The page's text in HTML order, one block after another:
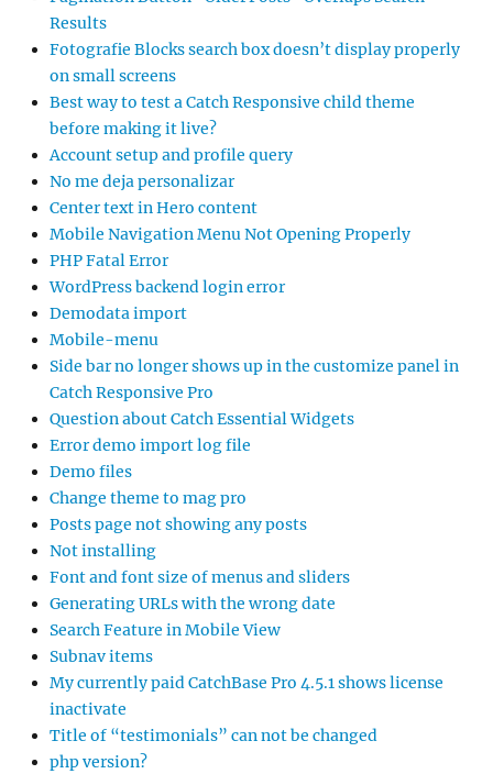
Results
Fotografie Blocks search box doesn’t display properly
on small screens
Best way to test a Catch Responsive child theme
before making it live?
Account setup and profile query
No me deja personalizar
Center text in Hero content
Mobile Navigation Menu Not Opening Properly
PHP Fatal Error
WordPress backend login error
Demodata import
Mobile-menu
Side bar no longer shows up in the customize panel in
Catch Responsive Pro
Question about Catch Essential Widgets
Error demo import log file
Demo files
Change theme to mag pro
Posts page not showing any posts
Not installing
Font and font size of menus and sliders
Generating URLs with the wrong date
Search Feature in Mobile View
Subnav items
My currently paid CatchBase Pro 4.5.1 shows license
inactivate
Title of “testimonials” can not be changed
php version?